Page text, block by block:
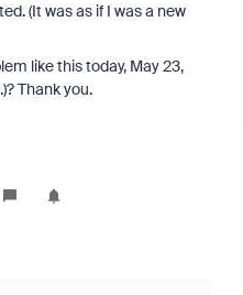
(It was as if I was a new
like this today, May 23,
Thank you.